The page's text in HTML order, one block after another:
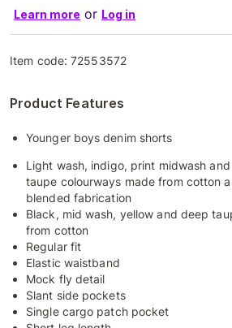
Learn more or Log in
Item code:72553572
Product Features
Younger boys denim shorts
Light wash, indigo, print midwash
taupe colourways made from cotton
blended fabrication
Black, mid wash, yellow and deep
from cotton
Regular fit
Elastic waistband
Mock fly detail
Slant side pockets
Single cargo patch pocket